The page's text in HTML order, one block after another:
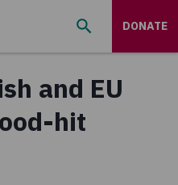
DONATE
and EU
hit